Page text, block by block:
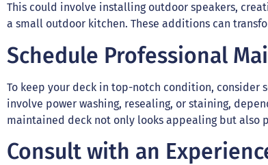
This could involve installing outdoor speakers,
a small outdoor kitchen. These additions can
Schedule Professional
To keep your deck in top-notch condition, consider
involve power washing, resealing, or staining,
maintained deck not only looks appealing but also
Consult with an